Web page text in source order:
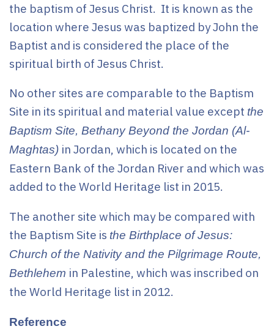
the baptism of Jesus Christ. It is known as the
location where Jesus was baptized by John the
Baptist and is considered the place of the
spiritual birth of Jesus Christ.
No other sites are comparable to the Baptism
Site in its spiritual and material value except the
Baptism Site, Bethany Beyond the Jordan (Al-
Maghtas) in Jordan, which is located on the
Eastern Bank of the Jordan River and which was
added to the World Heritage list in 2015.
The another site which may be compared with
the Baptism Site is the Birthplace of Jesus:
Church of the Nativity and the Pilgrimage Route,
Bethlehem in Palestine, which was inscribed on
the World Heritage list in 2012.
Reference